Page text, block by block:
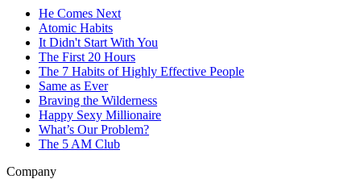
He Comes Next
Atomic Habits
It Didn't Start With You
The First 20 Hours
The 7 Habits of Highly Effective People
Same as Ever
Braving the Wilderness
Happy Sexy Millionaire
What’s Our Problem?
The 5 AM Club
Company